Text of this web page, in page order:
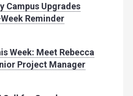
Campus Upgrades
Reminder
Week: Meet Rebecca
Project Manager